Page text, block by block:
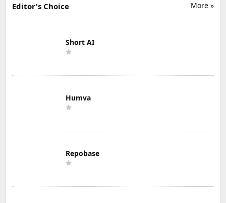
More »
Editor's Choice
Short AI
Humva
Repobase